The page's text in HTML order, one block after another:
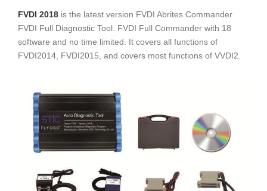
FVDI 2018 is the latest version FVDI Abrites Commander
FVDI Full Diagnostic Tool. FVDI Full Commander with 18
software and no time limited. It covers all functions of
FVDI2014, FVDI2015, and covers most functions of VVDI2.